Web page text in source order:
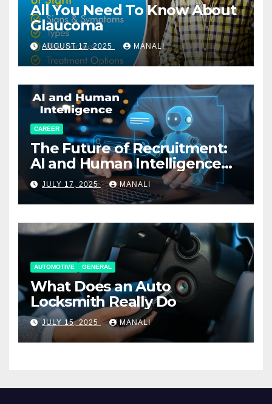
All You Need To Know About
Glaucoma
AUGUST 17, 2025 MANALI
CAREER
The Future of Recruitment:
AI and Human Intelligence
Working Together
JULY 17, 2025 MANALI
AUTOMOTIVE GENERAL
What Does an Auto
Locksmith Really Do
JULY 15, 2025 MANALI